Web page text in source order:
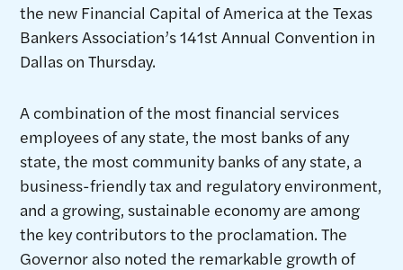
the new Financial Capital of America at the Texas
Bankers Association’s 141st Annual Convention in
Dallas on Thursday.
A combination of the most financial services
employees of any state, the most banks of any
state, the most community banks of any state, a
business-friendly tax and regulatory environment,
and a growing, sustainable economy are among
the key contributors to the proclamation. The
Governor also noted the remarkable growth of